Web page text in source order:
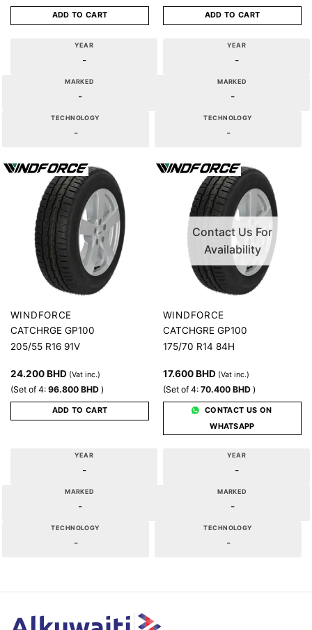
ADD TO CART
YEAR
-
MARKED
-
TECHNOLOGY
-
ADD TO CART
YEAR
-
MARKED
-
TECHNOLOGY
-
WINDFORCE
CATCHRGE GP100
205/55 R16 91V
24.200BHD (Vat inc.)
(Set of 4: 96.800 BHD )
ADD TO CART
YEAR
-
MARKED
-
TECHNOLOGY
-
Contact Us For
Availability
WINDFORCE
CATCHGRE GP100
175/70 R14 84H
17.600BHD (Vat inc.)
(Set of 4: 70.400 BHD )
CONTACT US ON
WHATSAPP
YEAR
-
MARKED
-
TECHNOLOGY
-